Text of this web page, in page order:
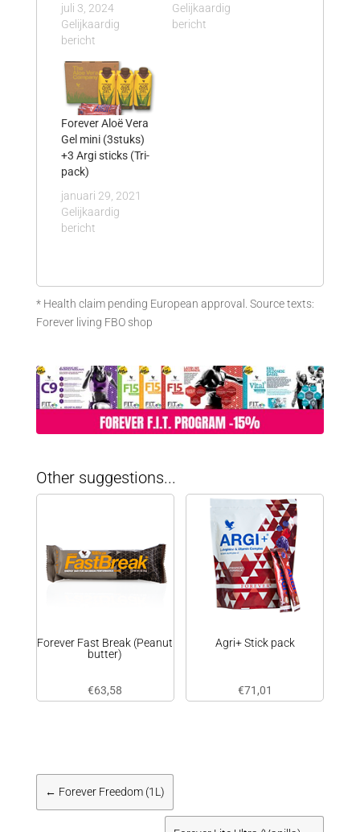
juli 3, 2024
Gelijkaardig
bericht
Gelijkaardig
bericht
Forever Aloë Vera
Gel mini (3stuks)
+3 Argi sticks (Tri-
pack)
januari 29, 2021
Gelijkaardig
bericht
* Health claim pending European approval. Source texts:
Forever living FBO shop
Other suggestions...
Forever Fast Break (Peanut
butter)
€63,58
Agri+ Stick pack
€71,01
← Forever Freedom (1L)